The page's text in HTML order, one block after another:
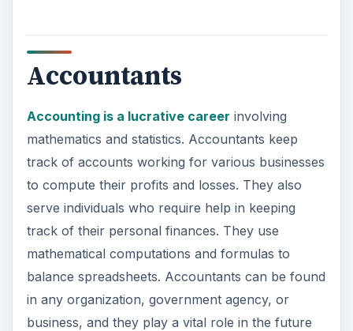
Accountants
Accounting is a lucrative career involving
mathematics and statistics. Accountants keep
track of accounts working for various businesses
to compute their profits and losses. They also
serve individuals who require help in keeping
track of their personal finances. They use
mathematical computations and formulas to
balance spreadsheets. Accountants can be found
in any organization, government agency, or
business, and they play a vital role in the future